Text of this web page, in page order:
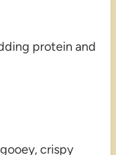
protein and
crispy